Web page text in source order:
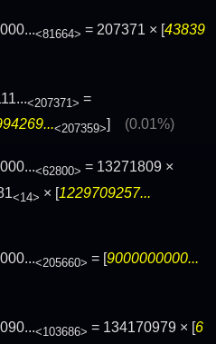
<81664> = 207371 × [43839
<207371> =
<207359>] (0.01%)
<62800> = 13271809 ×
<14> × [1229709257...
<205660> = [9000000000...
<103686> = 134170979 × [6